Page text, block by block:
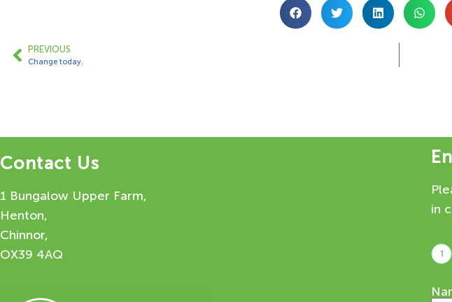
PREVIOUS
Change today.
Contact Us
1 Bungalow Upper Farm,
Henton,
Chinnor,
OX39 4AQ
in
1